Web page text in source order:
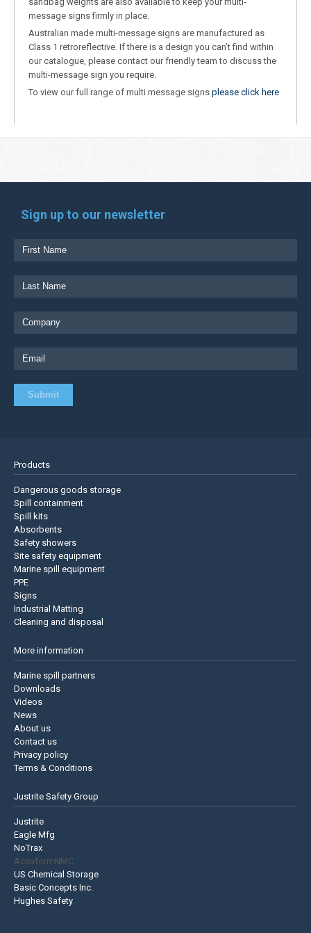
message signs firmly in place.
Australian made multi-message signs are manufactured as
Class 1 retroreflective. If there is a design you can’t find within
our catalogue, please contact our friendly team to discuss the
multi-message sign you require.
To view our full range of multi message signs please click here
Sign up to our newsletter
Products
Dangerous goods storage
Spill containment
Spill kits
Absorbents
Safety showers
Site safety equipment
Marine spill equipment
PPE
Signs
Industrial Matting
Cleaning and disposal
More information
Marine spill partners
Downloads
Videos
News
About us
Contact us
Privacy policy
Terms & Conditions
Justrite Safety Group
Justrite
Eagle Mfg
NoTrax
AccuformNMC
US Chemical Storage
Basic Concepts Inc.
Hughes Safety